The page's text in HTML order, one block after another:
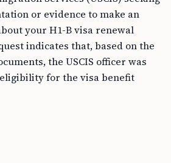
or evidence to make an
your H1-B visa renewal
indicates that, based on the
the USCIS officer was
for the visa benefit